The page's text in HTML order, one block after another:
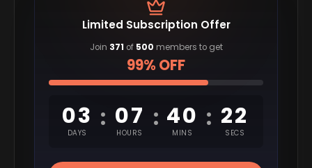
Limited Subscription Offer
Join 371 of 500 members to get
99% OFF
03
DAYS
: 07
HOURS
: 40
MINS
: 21
SECS